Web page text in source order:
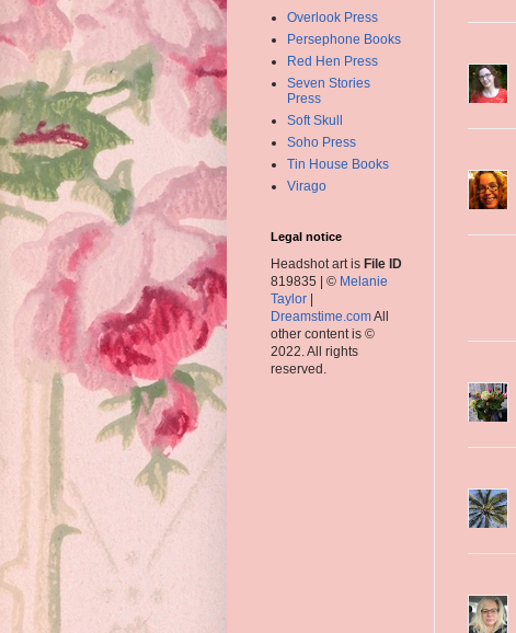
Overlook Press
Persephone Books
Red Hen Press
Seven Stories
Press
Soft Skull
Soho Press
Tin House Books
Virago
Legal notice
Headshot art is File ID
819835 | © Melanie
Taylor |
Dreamstime.comAll
other content is ©
2022. All rights
reserved.